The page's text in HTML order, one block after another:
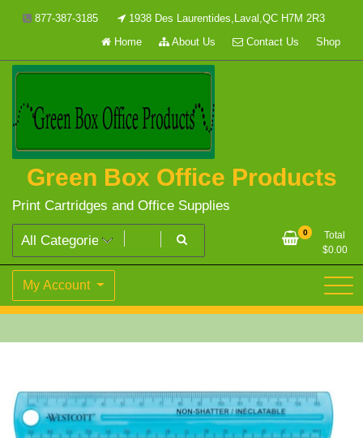
877-387-3185
1938 Des Laurentides,Laval,QC H7M 2R3
Home
About Us Contact Us Shop
Green Box Office Products
Print Cartridges and Office Supplies
0
Total
$0.00
My Account